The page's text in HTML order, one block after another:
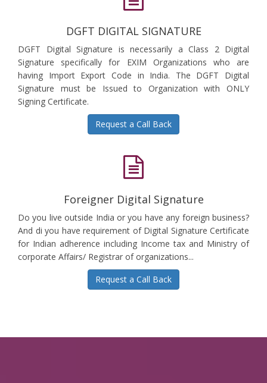
DGFT DIGITAL SIGNATURE
DGFT Digital Signature is necessarily a Class 2 Digital
Signature specifically for EXIM Organizations who are
having Import Export Code in India. The DGFT Digital
Signature must be Issued to Organization with ONLY
Signing Certificate.
Request a Call Back
Foreigner Digital Signature
Do you live outside India or you have any foreign business?
And di you have requirement of Digital Signature Certificate
for Indian adherence including Income tax and Ministry of
corporate Affairs/ Registrar of organizations...
Request a Call Back